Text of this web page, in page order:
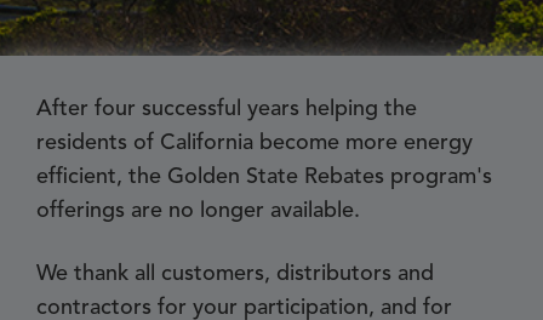
After four successful years helping the
residents of California become more energy
efficient, the Golden State Rebates program's
offerings are no longer available.
We thank all customers, distributors and
contractors for your participation, and for